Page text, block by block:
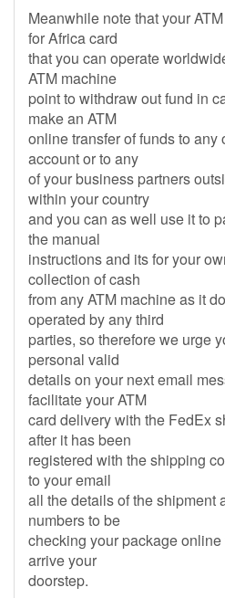
Meanwhile note that your
for Africa card
that you can operate
ATM machine
point to withdraw out fund in
make an ATM
online transfer of funds to any
account or to any
of your business partners
within your country
and you can as well use it to
the manual
instructions and its for your
collection of cash
from any ATM machine as it
operated by any third
parties, so therefore we urge
personal valid
details on your next email
facilitate your ATM
card delivery with the FedEx
after it has been
registered with the shipping
to your email
all the details of the shipment
numbers to be
checking your package
arrive your
doorstep.